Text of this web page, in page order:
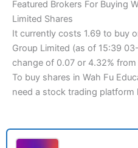
Featured Brokers For Buying
Limited Shares
It currently costs 1.69 to buy
Group Limited (as of 15:39
change of 0.07 or 4.32%
To buy shares in Wah Fu
need a stock trading platform